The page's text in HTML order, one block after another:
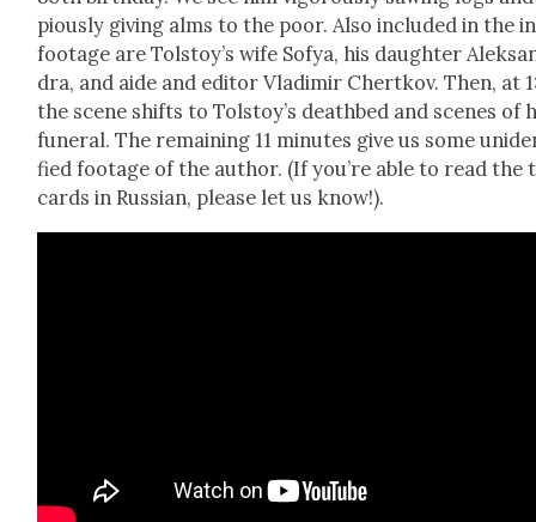
pious­ly giv­ing alms to the poor. Also includ­ed in the
footage are Tolstoy’s wife Sofya, his daugh­ter
dra, and aide and edi­tor Vladimir Chertkov. Then, at
the scene shifts to Tolstoy’s deathbed and scenes of
funer­al. The remain­ing 11 min­utes give us some
fied footage of the author. (If you’re able to read the
cards in Russ­ian, please let us know!).